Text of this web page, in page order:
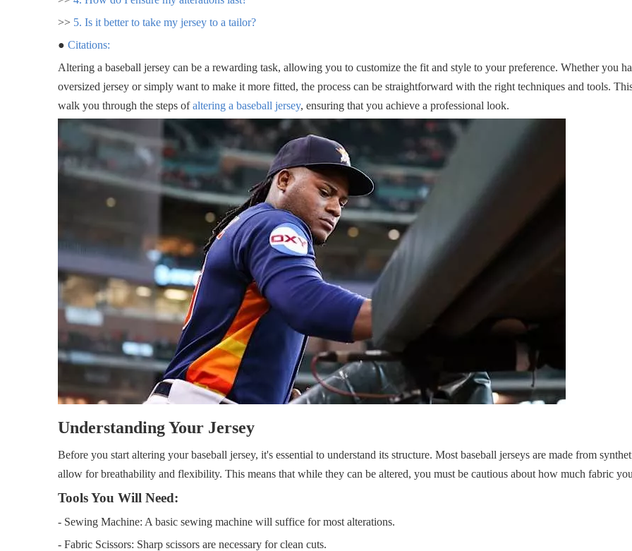
>> 5. Is it better to take my jersey to a tailor?
● Citations:
Altering a baseball jersey can be a rewarding task, allowing you to customize the fit and style to your preference. Whether you
oversized jersey or simply want to make it more fitted, the process can be straightforward with the right techniques and tools.
walk you through the steps ofaltering a baseball jersey, ensuring that you achieve a professional look.
Understanding Your Jersey
Before you start altering your baseball jersey, it's essential to understand its structure. Most baseball jerseys are made from
allow for breathability and flexibility. This means that while they can be altered, you must be cautious about how much fabric
Tools You Will Need:
- Sewing Machine: A basic sewing machine will suffice for most alterations.
- Fabric Scissors: Sharp scissors are necessary for clean cuts.